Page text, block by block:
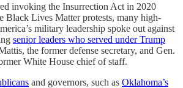
invoking the Insurrection Act in 2020
Black Lives Matter protests, many high-
military leadership spoke out against
senior leaders who served under Trump
the former defense secretary, and Gen.
White House chief of staff.
and governors, such as Oklahoma’s